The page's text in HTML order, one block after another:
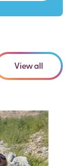
View all